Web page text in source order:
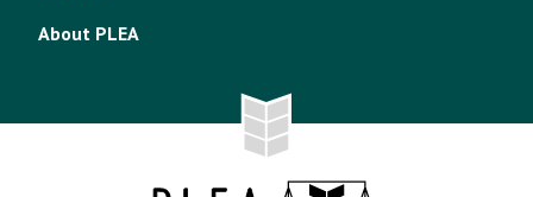
About PLEA